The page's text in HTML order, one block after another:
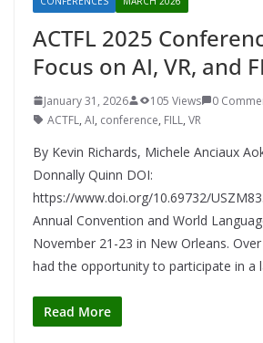
ACTFL 2025
Focus on AI, VR, and
January 31, 2026 105 Views
0
ACTFL, AI, conference, FILL, VR
By Kevin Richards, Michele Anciaux
Donnally Quinn DOI:
https://www.doi.org/10.69732/
Annual Convention and World
November 21-23 in New Orleans.
had the opportunity to participate in a
Read More